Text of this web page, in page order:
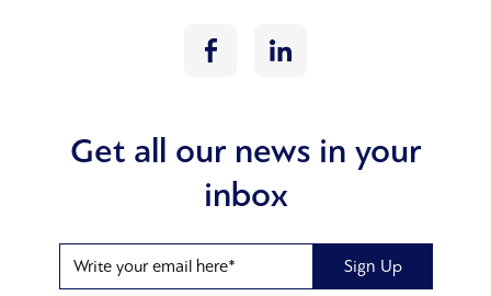
Get all our news in your
inbox
Write your email here*
Sign Up